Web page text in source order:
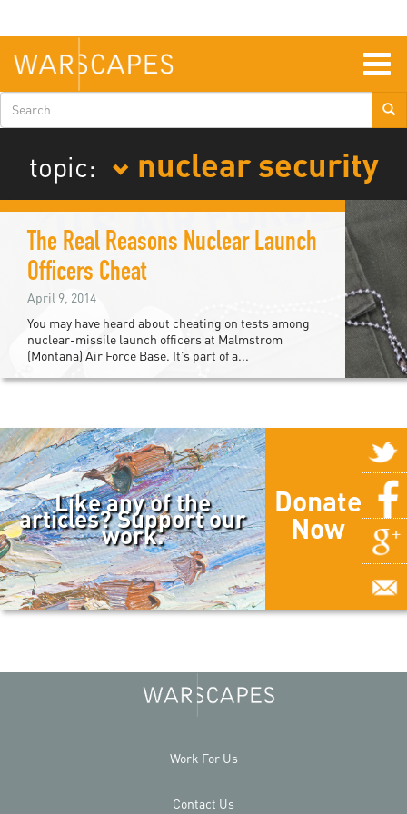
main
content
Search
form
topic:
nuclear security
The Real Reasons Nuclear Launch
Officers Cheat
April 9, 2014
You may have heard about cheating on tests among
nuclear-missile launch officers at Malmstrom
(Montana) Air Force Base. It’s part of a...
Like any of the
articles? Support our
work.
Donate
Now
Work For Us
Contact Us